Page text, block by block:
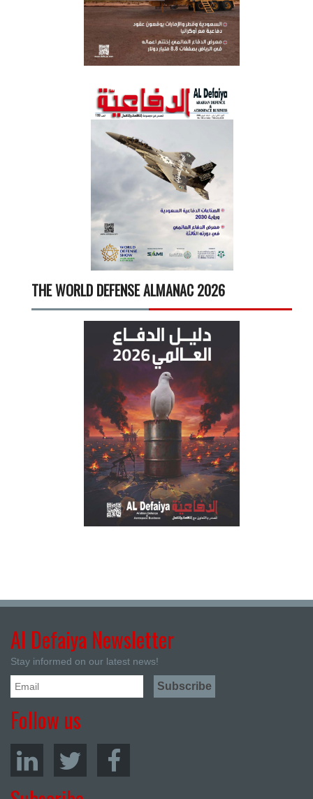
THE WORLD DEFENSE ALMANAC 2026
Al Defaiya Newsletter
Stay informed on our latest news!
Follow us